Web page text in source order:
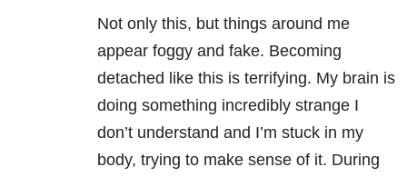
Not only this, but things around me
appear foggy and fake. Becoming
detached like this is terrifying. My brain is
doing something incredibly strange I
don’t understand and I’m stuck in my
body, trying to make sense of it. During